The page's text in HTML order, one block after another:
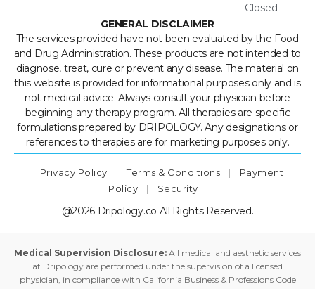
Closed
GENERAL DISCLAIMER
The services provided have not been evaluated by the Food
and Drug Administration. These products are not intended to
diagnose, treat, cure or prevent any disease. The material on
this website is provided for informational purposes only and is
not medical advice. Always consult your physician before
beginning any therapy program. All therapies are specific
formulations prepared by DRIPOLOGY. Any designations or
references to therapies are for marketing purposes only.
Privacy Policy | Terms & Conditions |
Payment
Policy
| Security
@2026 Dripology.co All Rights Reserved.
Medical Supervision Disclosure: All medical and aesthetic services
at Dripology are performed under the supervision of a licensed
physician, in compliance with California Business & Professions Code